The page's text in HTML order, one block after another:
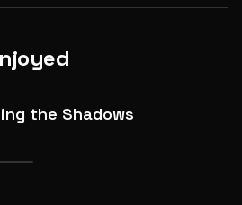
the Shadows